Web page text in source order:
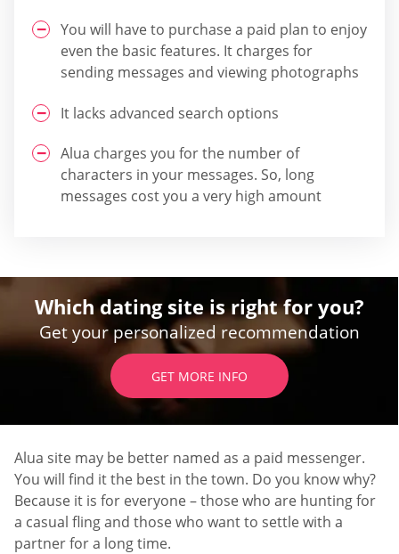
You will have to purchase a paid plan to enjoy
even the basic features. It charges for
sending messages and viewing photographs
It lacks advanced search options
Alua charges you for the number of
characters in your messages. So, long
messages cost you a very high amount
Which dating site is right for you?
Get your personalized recommendation
GET MORE INFO
Alua site may be better named as a paid messenger.
You will find it the best in the town. Do you know why?
Because it is for everyone – those who are hunting for
a casual fling and those who want to settle with a
partner for a long time.